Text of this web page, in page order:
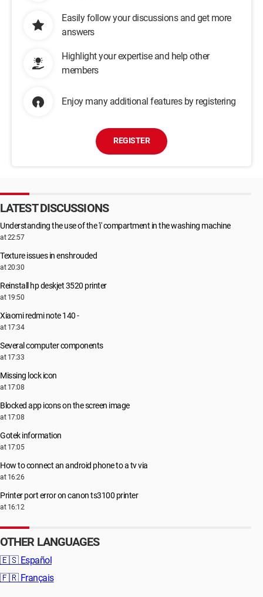
Easily follow your discussions and get more
answers
Highlight your expertise and help other
members
Enjoy many additional features by registering
REGISTER
LATEST DISCUSSIONS
Understanding the use of the 'i' compartment in the washing machine
at 22:57
Texture issues in enshrouded
at 20:30
Reinstall hp deskjet 3520 printer
at 19:50
Xiaomi redmi note 140 -
at 17:34
Several computer components
at 17:33
Missing lock icon
at 17:08
Blocked app icons on the screen image
at 17:08
Gotek information
at 17:05
How to connect an android phone to a tv via
at 16:26
Printer port error on canon ts3100 printer
at 16:12
OTHER LANGUAGES
🇪🇸 Español
🇫🇷 Français